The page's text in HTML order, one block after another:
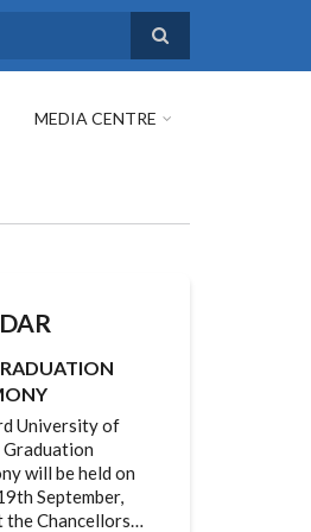
MEDIA CENTRE
University of
will be held on
September,
the Chancellors…